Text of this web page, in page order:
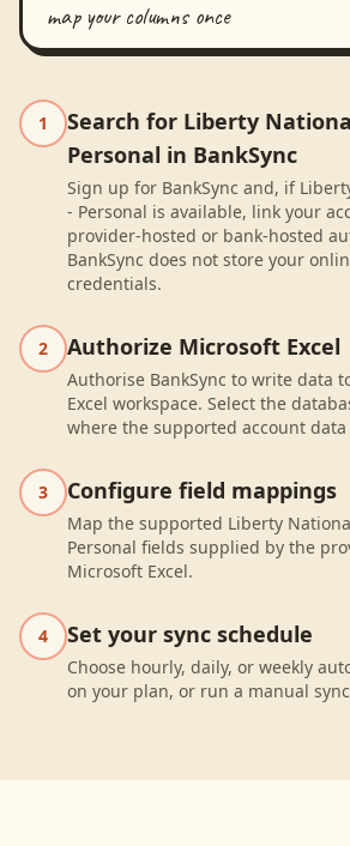
map your columns once
1
Search for Liberty
Personal in BankSync
Sign up for BankSync and, if
- Personal is available, link your
provider-hosted or bank-hosted
BankSync does not store your
credentials.
2 Authorize Microsoft Excel
Authorise BankSync to write data
Excel workspace. Select the
where the supported account
3 Configure field mappings
Map the supported Liberty
Personal fields supplied by the
Microsoft Excel.
4 Set your sync schedule
Choose hourly, daily, or weekly
on your plan, or run a manual